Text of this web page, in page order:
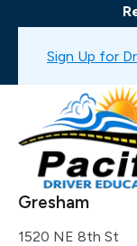
Book a Drive
Sign Up for
Gresham
1520 NE 8th St